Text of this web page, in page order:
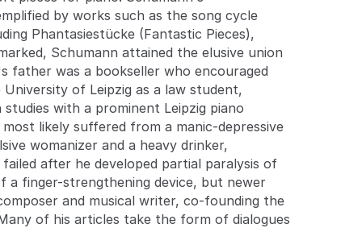
late 1830s. Schumann tackled larger forms in the
1840s, partly at Clara's urging; his four mature
symphonies retain a place in the repertoire, but his
opera Genoveva failed. He held several musical
jobs, teaching at the newly-founded Leipzig
Conservatory, eventually becoming town music
director in Düsseldorf, but without much success.
On February 27, 1854, he threw himself into the
freezing waters of the Rhine. After his rescue, he
voluntarily entered an asylum. Although he had
periods of lucidity, his condition deteriorated, and
he died there in 1856, probably of tertiary syphilis.
by works such as the song cycle
Phantasiestücke (Fantastic Pieces),
Schumann attained the elusive union
father was a bookseller who encouraged
of Leipzig as a law student,
with a prominent Leipzig piano
likely suffered from a manic-depressive
womanizer and a heavy drinker,
after he developed partial paralysis of
a finger-strengthening device, but newer
and musical writer, co-founding the
of his articles take the form of dialogues